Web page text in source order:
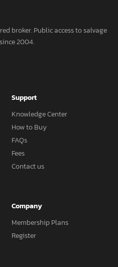
broker. Public access to salvage
2004.
Support
Knowledge Center
How to Buy
FAQs
Fees
Contact us
Company
Membership Plans
Register